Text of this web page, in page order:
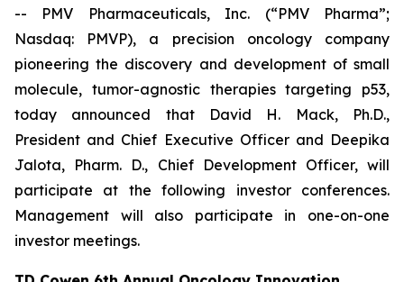
-- PMV Pharmaceuticals, Inc. (“PMV Pharma”;
Nasdaq: PMVP), a precision oncology company
pioneering the discovery and development of small
molecule, tumor-agnostic therapies targeting p53,
today announced that David H. Mack, Ph.D.,
President and Chief Executive Officer and Deepika
Jalota, Pharm. D., Chief Development Officer, will
participate at the following investor conferences.
Management will also participate in one-on-one
investor meetings.